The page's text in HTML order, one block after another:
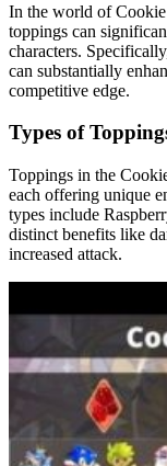
In the world of
toppings can
characters.
can substantially
competitive edge.
Types of
Toppings in the
each offering unique
types include
distinct benefits like
increased attack.